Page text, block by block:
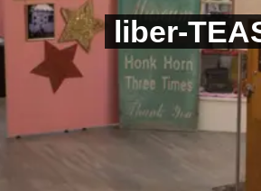
liber-